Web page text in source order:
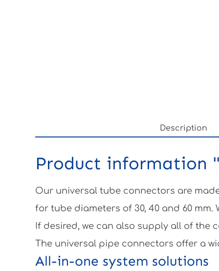
Description
Product information
Our universal tube connectors are
for tube diameters of 30, 40 and 60
If desired, we can also supply all of the
The universal pipe connectors offer a
All-in-one system solutions